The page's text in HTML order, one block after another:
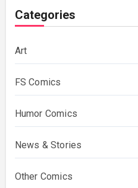
Categories
Art
FS Comics
Humor Comics
News & Stories
Other Comics